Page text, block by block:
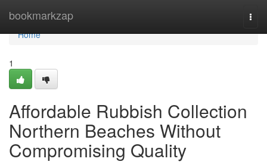
bookmarkzap
Home
Home
1
Affordable Rubbish Collection
Northern Beaches Without
Compromising Quality